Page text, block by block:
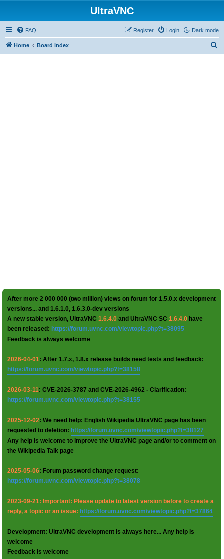
UltraVNC
Dark mode
FAQ Login
Register
Home Board index
After more 2 000 000 (two million) views on forum for 1.5.0.x development
versions... and 1.6.1.0, 1.6.3.0-dev versions
A new stable version, UltraVNC 1.6.4.0 and UltraVNC SC 1.6.4.0 have
been released: https://forum.uvnc.com/viewtopic.php?t=38095
Feedback is always welcome
2026-04-01: After 1.7.x, 1.8.x release builds need tests and feedback:
https://forum.uvnc.com/viewtopic.php?t=38158
2026-03-11: CVE-2026-3787 and CVE-2026-4962 - Clarification:
https://forum.uvnc.com/viewtopic.php?t=38155
2025-12-02: We need help: English Wikipedia UltraVNC page has been
requested to deletion: https://forum.uvnc.com/viewtopic.php?t=38127
Any help is welcome to improve the UltraVNC page and/or to comment on
the Wikipedia Talk page
2025-05-06: Forum password change request:
https://forum.uvnc.com/viewtopic.php?t=38078
2023-09-21: Important: Please update to latest version before to create a
reply, a topic or an issue: https://forum.uvnc.com/viewtopic.php?t=37864
Development: UltraVNC development is always here... Any help is
welcome
Feedback is welcome